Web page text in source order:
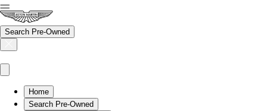
Search Pre-Owned
Home
Search Pre-Owned